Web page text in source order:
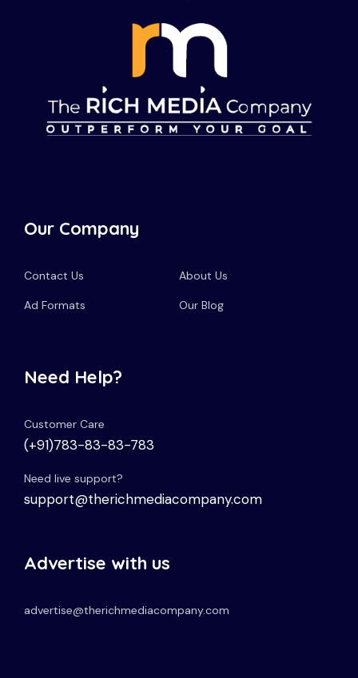
Our Company
Contact Us About Us
Ad Formats Our Blog
Need Help?
Customer Care
(+91)783-83-83-783
Need live support?
support@therichmediacompany.com
Advertise with us
advertise@therichmediacompany.com